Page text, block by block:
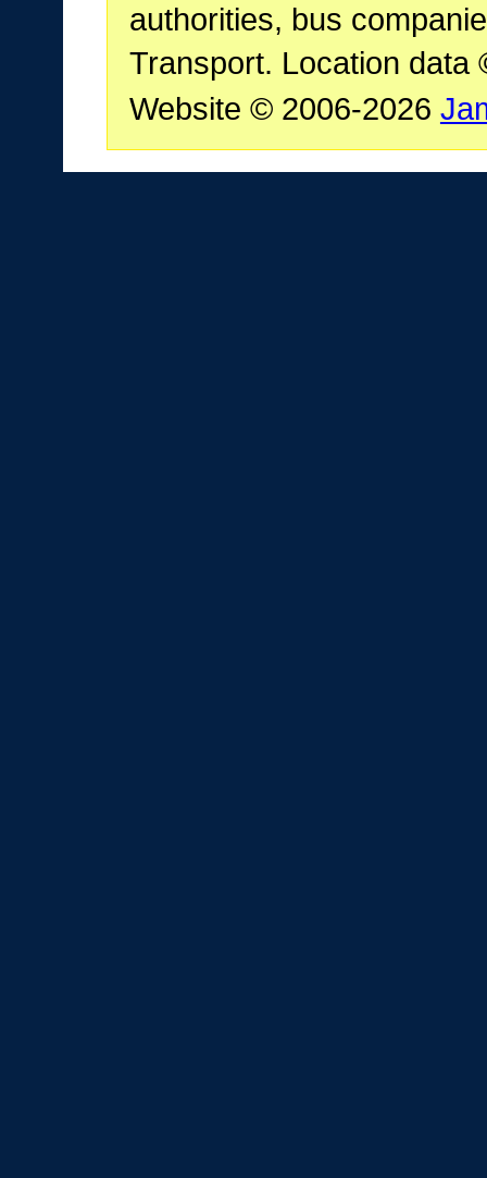
authorities, bus
Transport. Location data
Website © 2006-2026